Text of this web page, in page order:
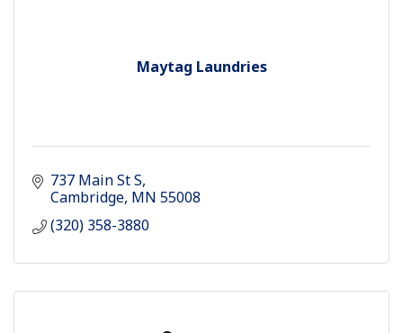
Maytag Laundries
737 Main St S
Cambridge MN 55008
(320) 358-3880